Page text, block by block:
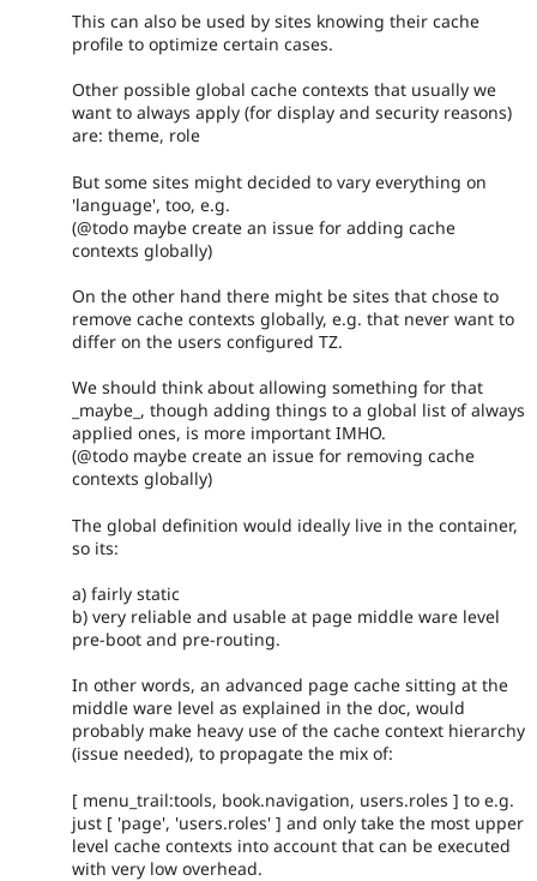
This can also be used by sites knowing their cache
profile to optimize certain cases.
Other possible global cache contexts that usually we
want to always apply (for display and security reasons)
are: theme, role
But some sites might decided to vary everything on
'language', too, e.g.
(@todo maybe create an issue for adding cache
contexts globally)
On the other hand there might be sites that chose to
remove cache contexts globally, e.g. that never want to
differ on the users configured TZ.
We should think about allowing something for that
_maybe_, though adding things to a global list of always
applied ones, is more important IMHO.
(@todo maybe create an issue for removing cache
contexts globally)
The global definition would ideally live in the container,
so its:
a) fairly static
b) very reliable and usable at page middle ware level
pre-boot and pre-routing.
In other words, an advanced page cache sitting at the
middle ware level as explained in the doc, would
probably make heavy use of the cache context hierarchy
(issue needed), to propagate the mix of:
[ menu_trail:tools, book.navigation, users.roles ] to e.g.
just [ 'page', 'users.roles' ] and only take the most upper
level cache contexts into account that can be executed
with very low overhead.